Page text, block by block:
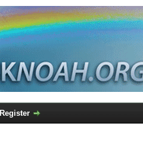
Register